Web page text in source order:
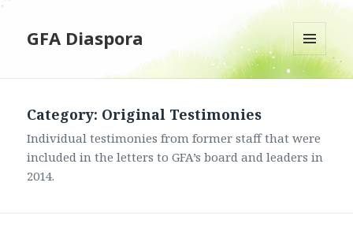
GFA Diaspora
MENU
AND
Category: Original Testimonies
Individual testimonies from former staff that were
included in the letters to GFA’s board and leaders in
2014.